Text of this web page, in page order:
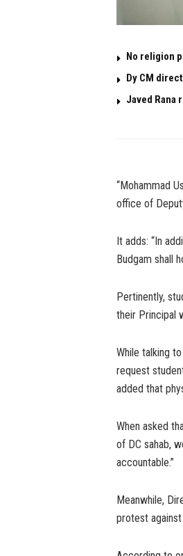
No religion
Dy CM
Javed Rana
“Mohammad
office of
It adds: “In
Budgam shall
Pertinently,
their Principal
While talking
request
added that
When asked
of DC sahab,
accountable.”
Meanwhile,
protest